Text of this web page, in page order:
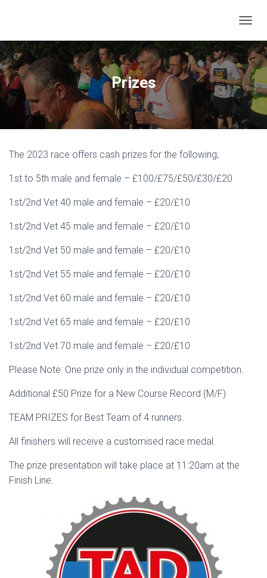
O
G
G
L
E
N
V
I
Prizes
The 2023 race offers cash prizes for the following;
1st to 5th male and female – £100/£75/£50/£30/£20
1st/2nd Vet 40 male and female – £20/£10
1st/2nd Vet 45 male and female – £20/£10
1st/2nd Vet 50 male and female – £20/£10
1st/2nd Vet 55 male and female – £20/£10
1st/2nd Vet 60 male and female – £20/£10
1st/2nd Vet 65 male and female – £20/£10
1st/2nd Vet 70 male and female – £20/£10
Please Note: One prize only in the individual competition.
Additional £50 Prize for a New Course Record (M/F)
TEAM PRIZES for Best Team of 4 runners.
All finishers will receive a customised race medal.
The prize presentation will take place at 11:20am at the
Finish Line.